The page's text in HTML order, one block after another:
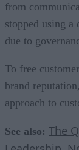
from
stopped using a
due to
To free
brand
approach to
See also: The